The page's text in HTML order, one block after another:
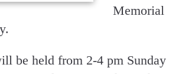
Memorial
be held from 2-4 pm Sunday